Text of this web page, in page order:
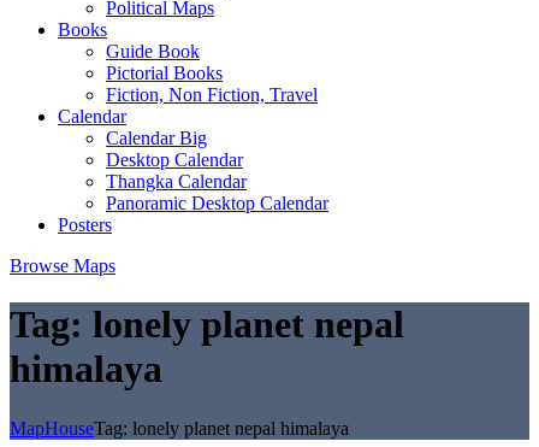
Political Maps
Books
Guide Book
Pictorial Books
Fiction, Non Fiction, Travel
Calendar
Calendar Big
Desktop Calendar
Thangka Calendar
Panoramic Desktop Calendar
Posters
Browse Maps
Tag: lonely planet nepal
himalaya
MapHouseTag: lonely planet nepal himalaya